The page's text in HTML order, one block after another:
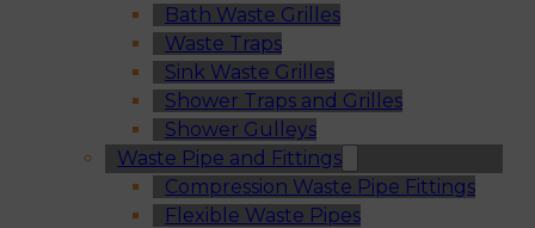
Bath Waste Grilles
Waste Traps
Sink Waste Grilles
Shower Traps and Grilles
Shower Gulleys
Waste Pipe and Fittings
Compression Waste Pipe Fittings
Flexible Waste Pipes